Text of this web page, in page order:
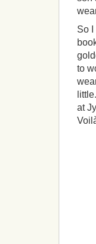
So
to
at